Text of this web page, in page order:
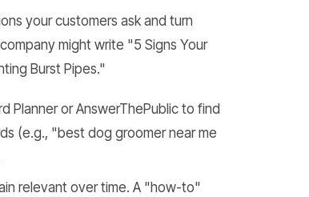
your customers ask and turn
might write "5 Signs Your
Burst Pipes."
Planner or AnswerThePublic to find
(e.g., "best dog groomer near me
relevant over time. A "how-to"